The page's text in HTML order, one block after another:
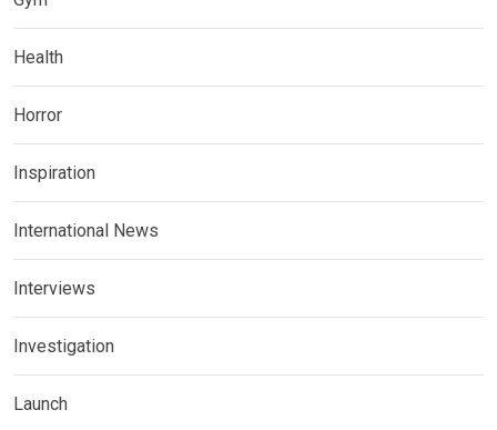
Health
Horror
Inspiration
International News
Interviews
Investigation
Launch